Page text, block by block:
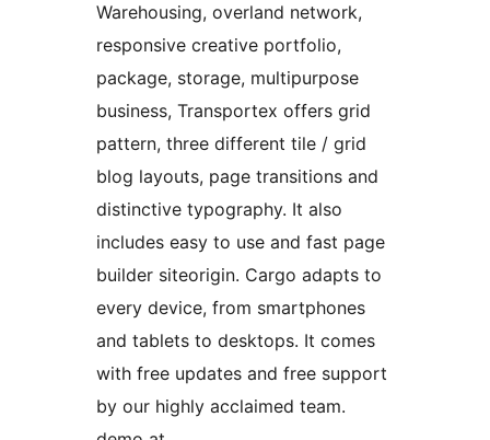
Warehousing, overland network,
responsive creative portfolio,
package, storage, multipurpose
business, Transportex offers grid
pattern, three different tile / grid
blog layouts, page transitions and
distinctive typography. It also
includes easy to use and fast page
builder siteorigin. Cargo adapts to
every device, from smartphones
and tablets to desktops. It comes
with free updates and free support
by our highly acclaimed team.